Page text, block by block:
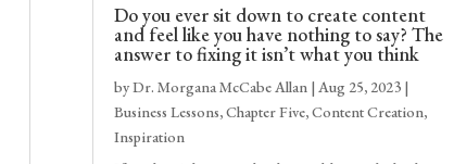
Do you ever sit down to create content
and feel like you have nothing to say? The
answer to fixing it isn’t what you think
byDr. Morgana McCabe Allan |Aug 25, 2023 |
Business Lessons,Chapter Five,Content Creation,
Inspiration